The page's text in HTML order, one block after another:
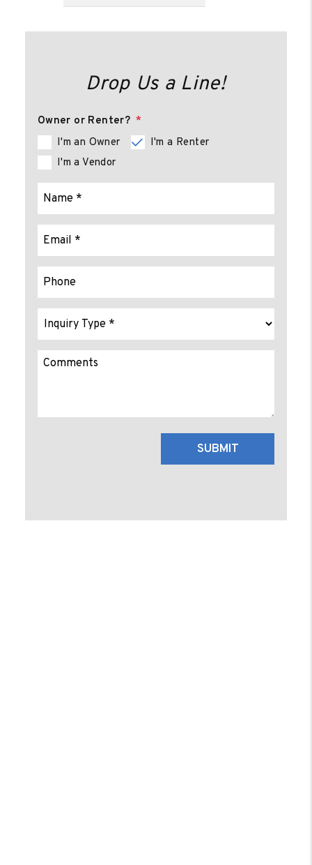
Drop Us a Line!
Owner or Renter?
I'm an Owner
I'm a Renter
I'm a Vendor
SUBMIT